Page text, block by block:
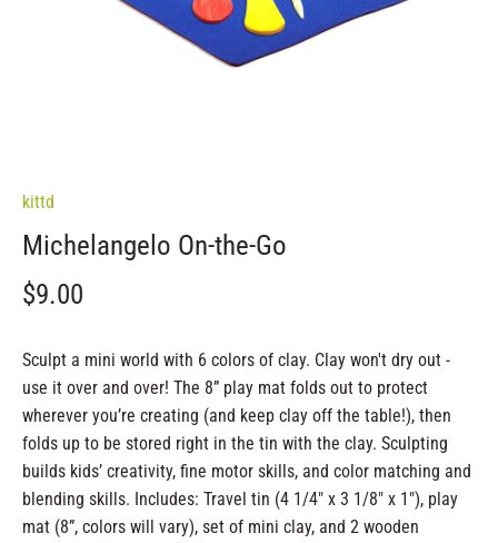
kittd
Michelangelo On-the-Go
$9.00
Sculpt a mini world with 6 colors of clay. Clay won't dry out -
use it over and over! The 8” play mat folds out to protect
wherever you’re creating (and keep clay off the table!), then
folds up to be stored right in the tin with the clay. Sculpting
builds kids’ creativity, fine motor skills, and color matching and
blending skills. Includes: Travel tin (4 1/4" x 3 1/8" x 1"), play
mat (8”, colors will vary), set of mini clay, and 2 wooden